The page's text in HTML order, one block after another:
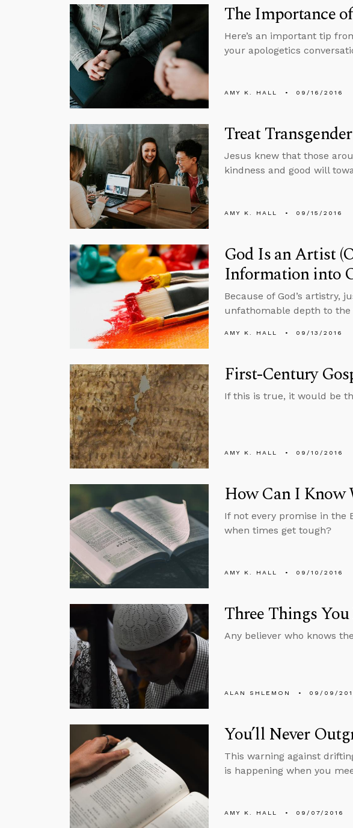
The Importance
Here’s an important tip
your apologetics
AMY K. HALL 09/16/2016
Treat
Jesus knew that those
kindness and good will
AMY K. HALL 09/15/2016
God Is an Artist
Information into
Because of God’s artistry,
unfathomable depth to the
AMY K. HALL 09/13/2016
First-Century
If this is true, it would be
AMY K. HALL 09/10/2016
How Can I Know
If not every promise in the
when times get tough?
AMY K. HALL 09/10/2016
Three Things
Any believer who knows
ALAN SHLEMON 09/09/
You’ll Never
This warning against
is happening when you
AMY K. HALL 09/07/2016